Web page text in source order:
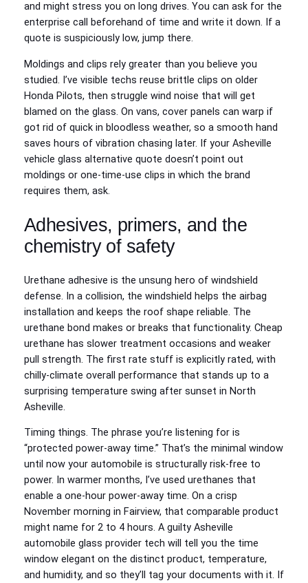
and might stress you on long drives. You can ask for the
enterprise call beforehand of time and write it down. If a
quote is suspiciously low, jump there.
Moldings and clips rely greater than you believe you
studied. I’ve visible techs reuse brittle clips on older
Honda Pilots, then struggle wind noise that will get
blamed on the glass. On vans, cover panels can warp if
got rid of quick in bloodless weather, so a smooth hand
saves hours of vibration chasing later. If your Asheville
vehicle glass alternative quote doesn’t point out
moldings or one-time-use clips in which the brand
requires them, ask.
Adhesives, primers, and the
chemistry of safety
Urethane adhesive is the unsung hero of windshield
defense. In a collision, the windshield helps the airbag
installation and keeps the roof shape reliable. The
urethane bond makes or breaks that functionality. Cheap
urethane has slower treatment occasions and weaker
pull strength. The first rate stuff is explicitly rated, with
chilly-climate overall performance that stands up to a
surprising temperature swing after sunset in North
Asheville.
Timing things. The phrase you’re listening for is
“protected power-away time.” That’s the minimal window
until now your automobile is structurally risk-free to
power. In warmer months, I’ve used urethanes that
enable a one-hour power-away time. On a crisp
November morning in Fairview, that comparable product
might name for 2 to 4 hours. A guilty Asheville
automobile glass provider tech will tell you the time
window elegant on the distinct product, temperature,
and humidity, and so they’ll tag your documents with it. If